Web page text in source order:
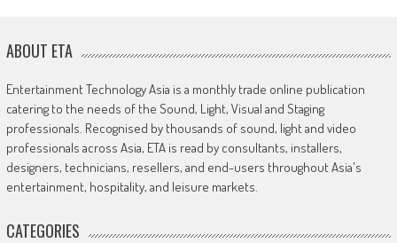
ABOUT ETA
Entertainment Technology Asia is a monthly trade online publication
catering to the needs of the Sound, Light, Visual and Staging
professionals. Recognised by thousands of sound, light and video
professionals across Asia, ETA is read by consultants, installers,
designers, technicians, resellers, and end-users throughout Asia's
entertainment, hospitality, and leisure markets.
CATEGORIES